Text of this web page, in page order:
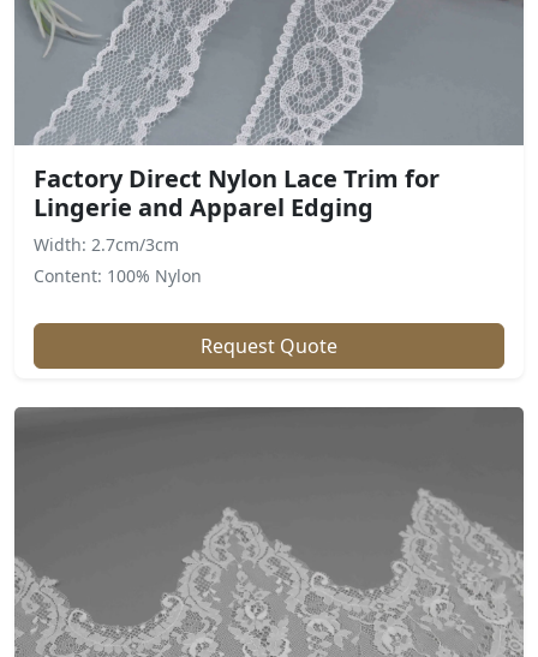
Factory Direct Nylon Lace Trim for
Lingerie and Apparel Edging
Width: 2.7cm/3cm
Content: 100% Nylon
Request Quote